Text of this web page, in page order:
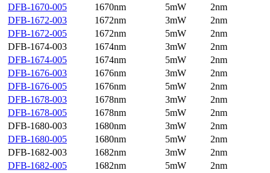
DFB-1670-005
1670nm 5mW
2nm
DFB-1672-003
1672nm 3mW
2nm
DFB-1672-005
1672nm 5mW
2nm
DFB-1674-003
1674nm 3mW
2nm
DFB-1674-005
1674nm 5mW
2nm
DFB-1676-003
1676nm 3mW
2nm
DFB-1676-005
1676nm 5mW
2nm
DFB-1678-003
1678nm 3mW
2nm
DFB-1678-005
1678nm 5mW
2nm
DFB-1680-003
1680nm 3mW
2nm
DFB-1680-005
1680nm 5mW
2nm
DFB-1682-003
1682nm 3mW
2nm
DFB-1682-005
1682nm 5mW
2nm